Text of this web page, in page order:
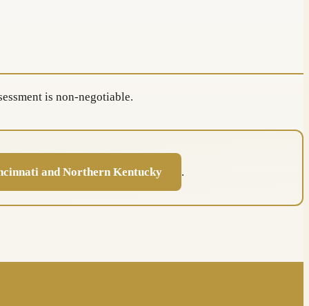
is non-negotiable.
and Northern Kentucky .